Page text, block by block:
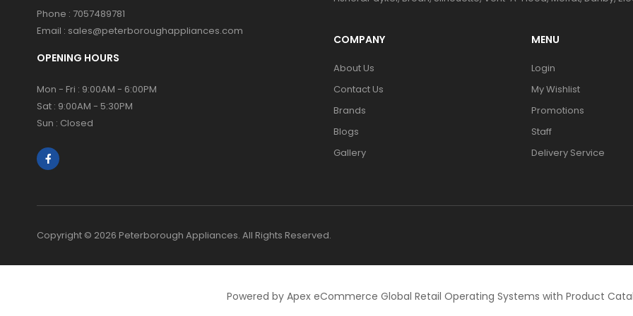
Phone : 7057489781
Email : sales@peterboroughappliances.com
OPENING HOURS
Mon - Fri : 9:00AM - 6:00PM
Sat : 9:00AM - 5:30PM
Sun : Closed
COMPANY
About Us
Contact Us
Brands
Blogs
Gallery
MENU
Login
My Wishlist
Promotions
Staff
Delivery Service
Copyright © 2026 Peterborough Appliances. All Rights Reserved.
Powered by Apex eCommerce Global Retail Operating Systems with Product